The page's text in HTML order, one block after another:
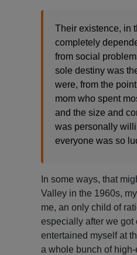
Their existence, in
completely
from social
sole destiny was
were, from the
mom who spent
and the size and
was personally
everyone was so
In some ways, that
Valley in the 1960s,
me, an only child of
especially after we got
entertained myself at
a whole bunch of